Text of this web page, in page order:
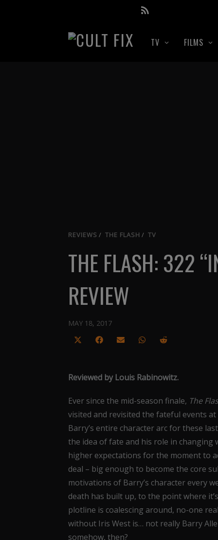
TV FILMS
REVIEWS / THE FLASH / TV
THE FLASH: 322
REVIEW
MAY 18, 2017
Share
(Twitter)
Share
Share
ShareShare
Reviewed by Louis Rabinowitz.
Ever since the mid-season finale, The
visited and revisited the fateful events
Barry’s entire character arc for these
the idea of fate and his role in changing
higher expectations for the moment to
deal – big enough to become the core
motivations of Barry’s character every
death has built up, to the point where
plotline is coalescing around, no-one
without Iris West is… not really Barry
somehow, then?